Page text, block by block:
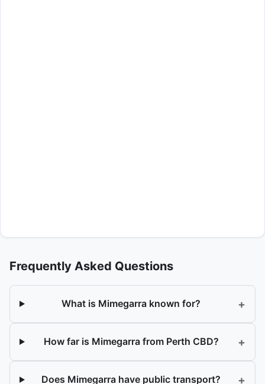
Frequently Asked Questions
What is Mimegarra known for? +
How far is Mimegarra from Perth CBD? +
Does Mimegarra have public transport? +